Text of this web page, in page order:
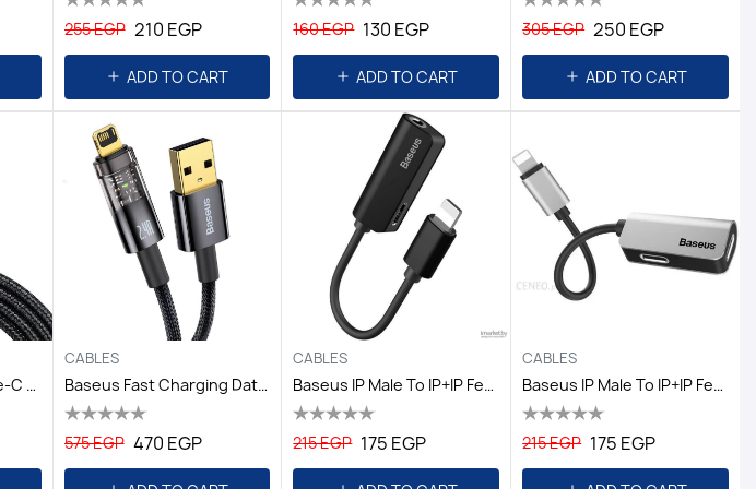
255 EGP 210 EGP
ADD TO CART
160 EGP 130 EGP
ADD TO CART
305 EGP 250 EGP
ADD TO CART
Baseus Charging Type-C To Type-C Cable 2m - Grey+Black
CABLES
Baseus Fast Charging Data Cable USB To IP 2.4A 2m - Black
575 EGP 470 EGP
CABLES
Baseus IP Male To IP+iP Female Adapter L37 Black
215 EGP 175 EGP
CABLES
Baseus IP Male To IP+iP Female Adapter L37 Silver
215 EGP 175 EGP